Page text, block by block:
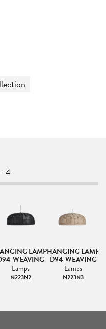
4
LAMP
WEAVING
Lamps
N223N2
HANGING LAMP
D94-WEAVING
Lamps
N223N3